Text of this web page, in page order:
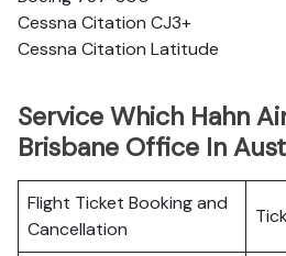
Cessna Citation CJ3+
Cessna Citation Latitude
Service Which Hahn
Brisbane Office In
Flight Ticket Booking and
Cancellation